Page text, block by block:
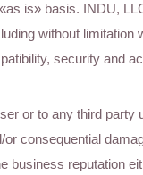
is» basis. INDU,
without limitation
security and
or to any third
consequential
business reputation